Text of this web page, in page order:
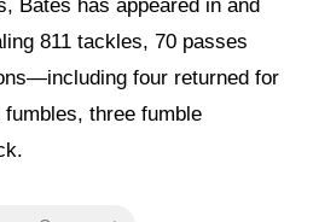
Bates has appeared in and
811 tackles, 70 passes
four returned for
three fumble